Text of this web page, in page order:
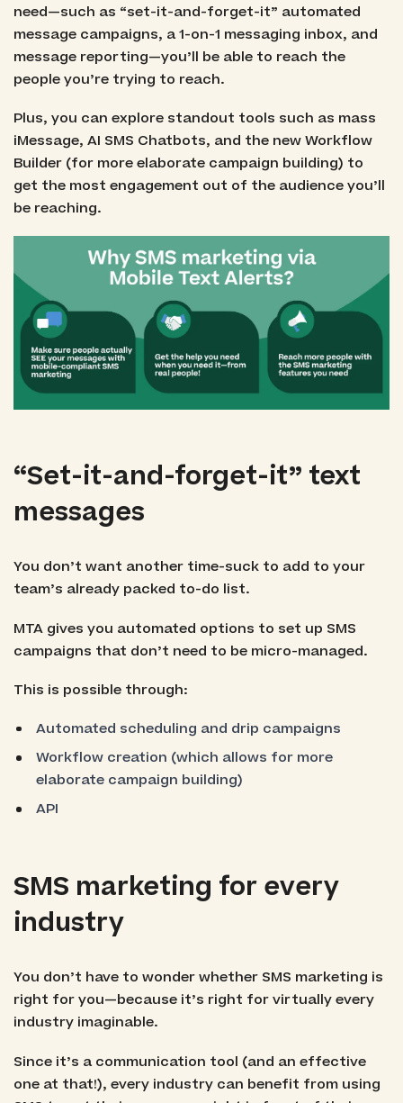
need—such as “set-it-and-forget-it” automated
message campaigns, a 1-on-1 messaging inbox, and
message reporting—you’ll be able to reach the
people you’re trying to reach.
Plus, you can explore standout tools such as mass
iMessage, AI SMS Chatbots, and the new Workflow
Builder (for more elaborate campaign building) to
get the most engagement out of the audience you’ll
be reaching.
“Set-it-and-forget-it” text
messages
You don’t want another time-suck to add to your
team’s already packed to-do list.
MTA gives you automated options to set up SMS
campaigns that don’t need to be micro-managed.
This is possible through:
Automated scheduling and drip campaigns
Workflow creation (which allows for more
elaborate campaign building)
API
SMS marketing for every
industry
You don’t have to wonder whether SMS marketing is
right for you—because it’s right for virtually every
industry imaginable.
Since it’s a communication tool (and an effective
one at that!), every industry can benefit from using